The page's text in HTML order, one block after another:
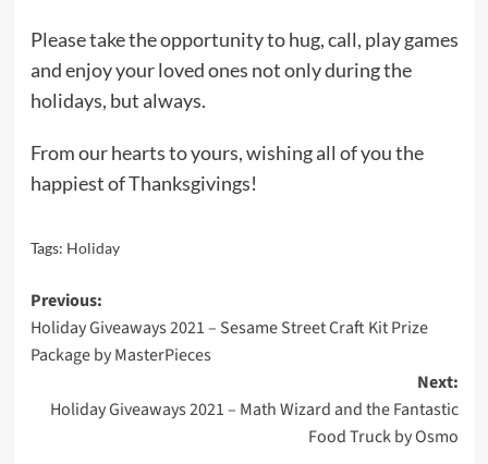
Please take the opportunity to hug, call, play games
and enjoy your loved ones not only during the
holidays, but always.
From our hearts to yours, wishing all of you the
happiest of Thanksgivings!
Tags: Holiday
Post
navigation
Previous:
Holiday Giveaways 2021 – Sesame Street Craft Kit Prize
Package by MasterPieces
Next:
Holiday Giveaways 2021 – Math Wizard and the Fantastic
Food Truck by Osmo